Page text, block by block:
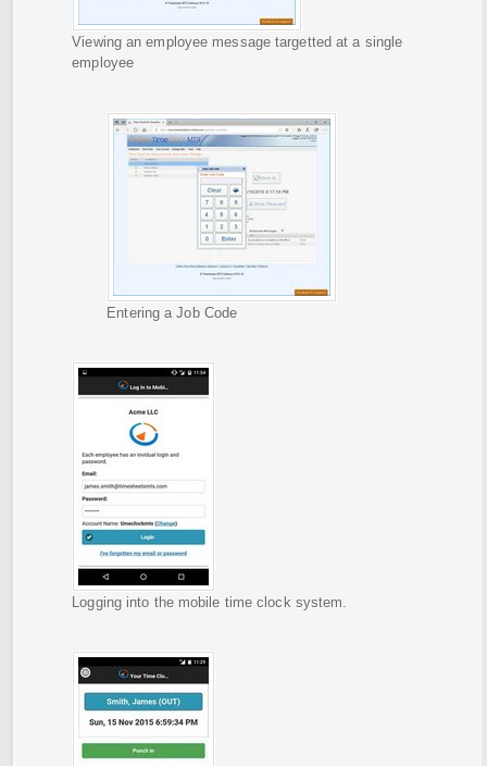
Viewing an employee message targetted at a single
employee
Entering a Job Code
Logging into the mobile time clock system.